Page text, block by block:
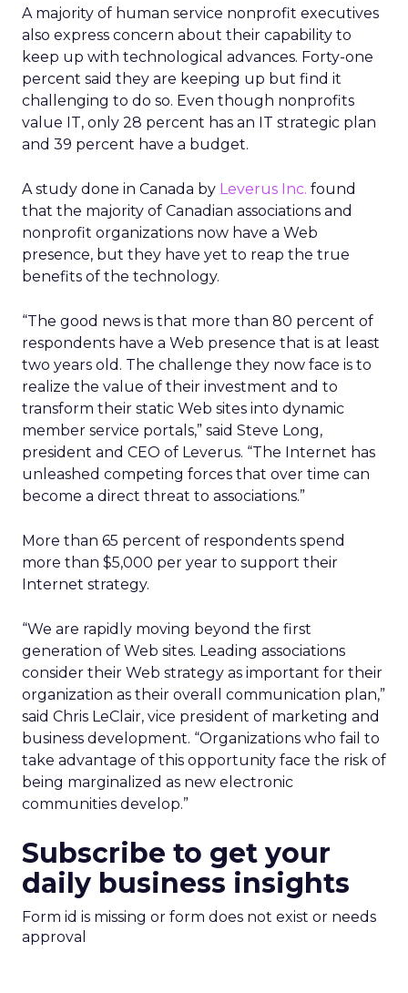
A majority of human service nonprofit executives
also express concern about their capability to
keep up with technological advances. Forty-one
percent said they are keeping up but find it
challenging to do so. Even though nonprofits
value IT, only 28 percent has an IT strategic plan
and 39 percent have a budget.
A study done in Canada by Leverus Inc. found
that the majority of Canadian associations and
nonprofit organizations now have a Web
presence, but they have yet to reap the true
benefits of the technology.
“The good news is that more than 80 percent of
respondents have a Web presence that is at least
two years old. The challenge they now face is to
realize the value of their investment and to
transform their static Web sites into dynamic
member service portals,” said Steve Long,
president and CEO of Leverus. “The Internet has
unleashed competing forces that over time can
become a direct threat to associations.”
More than 65 percent of respondents spend
more than $5,000 per year to support their
Internet strategy.
“We are rapidly moving beyond the first
generation of Web sites. Leading associations
consider their Web strategy as important for their
organization as their overall communication plan,”
said Chris LeClair, vice president of marketing and
business development. “Organizations who fail to
take advantage of this opportunity face the risk of
being marginalized as new electronic
communities develop.”
Subscribe to get your
daily business insights
Form id is missing or form does not exist or needs
approval